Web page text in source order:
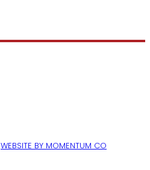
WEBSITE BY MOMENTUM CO